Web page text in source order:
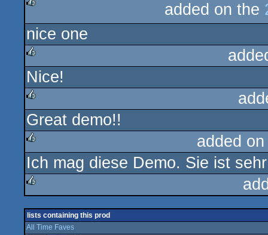
rulez
added on the
nice one
rulez
Nice!
rulez
Great demo!!
rulez
added
Ich mag diese Demo. Sie ist
lists containing this prod
All Time Faves